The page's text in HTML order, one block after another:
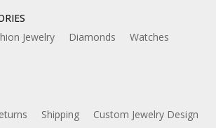
Jewelry Diamonds
Watches
Shipping
Custom Jewelry Design